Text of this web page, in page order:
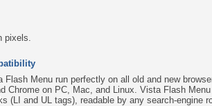
pixels.
Menu run perfectly on all old and new
Chrome on PC, Mac, and Linux. Vista Flash
(LI and UL tags), readable by any search-engine